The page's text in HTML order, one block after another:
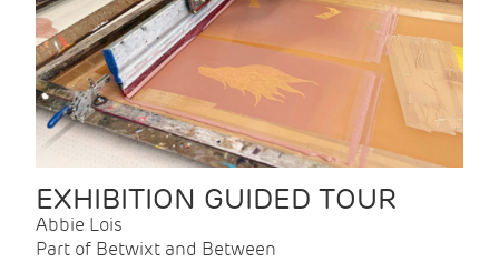
EXHIBITION GUIDED TOUR
Abbie Lois
Part of Betwixt and Between